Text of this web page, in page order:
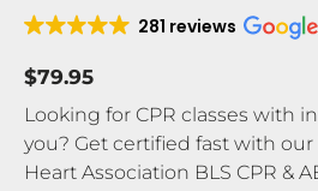
281 reviews
$79.95
Looking for CPR classes with
you? Get certified fast with
Heart Association BLS CPR &